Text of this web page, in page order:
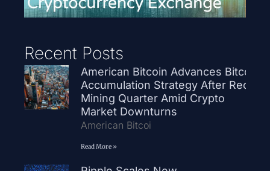
Recent Posts
American Bitcoin Advances Bitcoin
Accumulation Strategy After Record
Mining Quarter Amid Crypto
Market Downturns
American Bitcoi
Read More »